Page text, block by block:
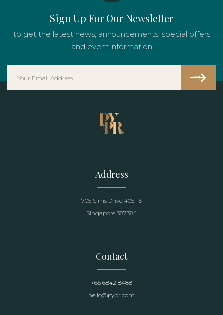
Sign Up For Our Newsletter
to get the latest news, announcements, special offers
and event information
Address
705 Sims Drive #05-15
Singapore 387384
Contact
+65 6842 8488
hello@pypr.com